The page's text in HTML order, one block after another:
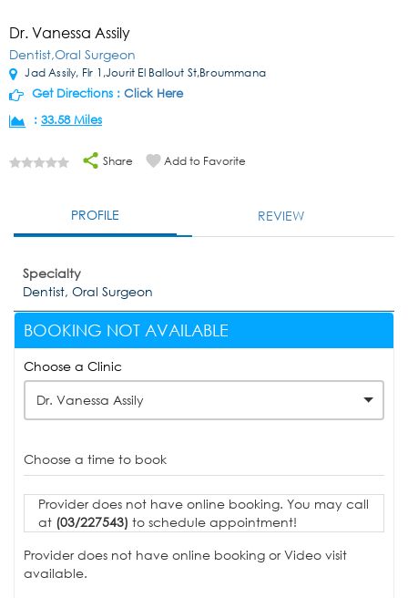
Dr. Vanessa Assily
Dentist,Oral Surgeon
Jad Assily, Flr 1,Jourit El Ballout St,Broummana
Get Directions : Click Here
: 33.58 Miles
Share Add to Favorite
PROFILE REVIEW
Specialty
Dentist, Oral Surgeon
BOOKING NOT AVAILABLE
Choose a Clinic
Dr. Vanessa Assily
Choose a time to book
Provider does not have online booking. You may call
at (03/227543) to schedule appointment!
Provider does not have online booking or Video visit
available.